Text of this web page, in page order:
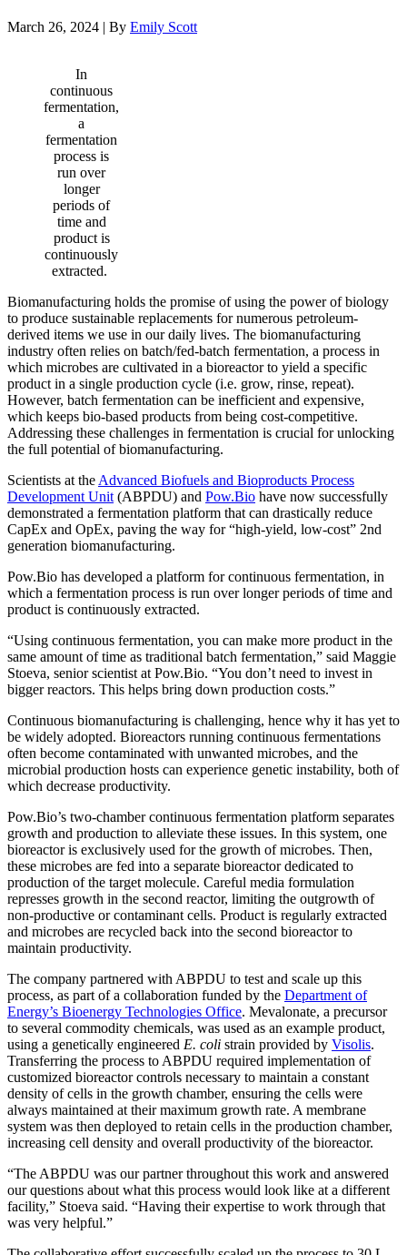
March 26, 2024 | By Emily Scott
In
continuous
fermentation,
a
fermentation
process is
run over
longer
periods of
time and
product is
continuously
extracted.
Biomanufacturing holds the promise of using the power of biology
to produce sustainable replacements for numerous petroleum-
derived items we use in our daily lives. The biomanufacturing
industry often relies on batch/fed-batch fermentation, a process in
which microbes are cultivated in a bioreactor to yield a specific
product in a single production cycle (i.e. grow, rinse, repeat).
However, batch fermentation can be inefficient and expensive,
which keeps bio-based products from being cost-competitive.
Addressing these challenges in fermentation is crucial for unlocking
the full potential of biomanufacturing.
Scientists at the Advanced Biofuels and Bioproducts Process
Development Unit (ABPDU) and Pow.Bio have now successfully
demonstrated a fermentation platform that can drastically reduce
CapEx and OpEx, paving the way for “high-yield, low-cost” 2nd
generation biomanufacturing.
Pow.Bio has developed a platform for continuous fermentation, in
which a fermentation process is run over longer periods of time and
product is continuously extracted.
“Using continuous fermentation, you can make more product in the
same amount of time as traditional batch fermentation,” said Maggie
Stoeva, senior scientist at Pow.Bio. “You don’t need to invest in
bigger reactors. This helps bring down production costs.”
Continuous biomanufacturing is challenging, hence why it has yet to
be widely adopted. Bioreactors running continuous fermentations
often become contaminated with unwanted microbes, and the
microbial production hosts can experience genetic instability, both of
which decrease productivity.
Pow.Bio’s two-chamber continuous fermentation platform separates
growth and production to alleviate these issues. In this system, one
bioreactor is exclusively used for the growth of microbes. Then,
these microbes are fed into a separate bioreactor dedicated to
production of the target molecule. Careful media formulation
represses growth in the second reactor, limiting the outgrowth of
non-productive or contaminant cells. Product is regularly extracted
and microbes are recycled back into the second bioreactor to
maintain productivity.
The company partnered with ABPDU to test and scale up this
process, as part of a collaboration funded by the Department of
Energy’s Bioenergy Technologies Office. Mevalonate, a precursor
to several commodity chemicals, was used as an example product,
using a genetically engineered E. coli strain provided by Visolis.
Transferring the process to ABPDU required implementation of
customized bioreactor controls necessary to maintain a constant
density of cells in the growth chamber, ensuring the cells were
always maintained at their maximum growth rate. A membrane
system was then deployed to retain cells in the production chamber,
increasing cell density and overall productivity of the bioreactor.
“The ABPDU was our partner throughout this work and answered
our questions about what this process would look like at a different
facility,” Stoeva said. “Having their expertise to work through that
was very helpful.”